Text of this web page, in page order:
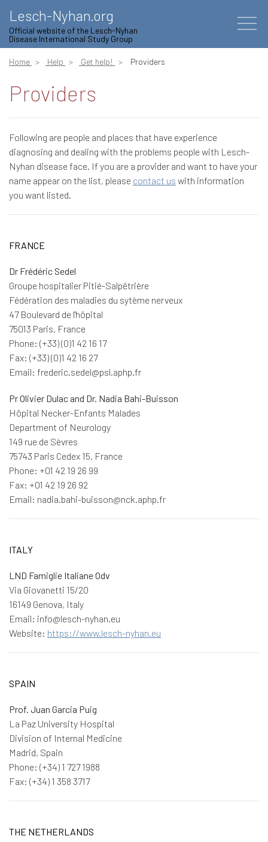
Lesch-Nyhan.org
Official website of the Lesch-Nyhan
Disease International Study Group
Home Help Get help! Providers
Providers
Following are people and places that have experience
diagnosing and dealing with the problems people with Lesch-
Nyhan disease face. If you are a provider and want to have your
name appear on the list, please contact us with information
you want listed.
FRANCE
Dr Frédéric Sedel
Groupe hospitalier Pitié-Salpêtrière
Fédération des maladies du sytème nerveux
47 Boulevard de l'hôpital
75013 Paris, France
Phone: (+33) (0)1 42 16 17
Fax: (+33) (0)1 42 16 27
Email: frederic.sedel@psl.aphp.fr
Pr Olivier Dulac and Dr. Nadia Bahi-Buisson
Hôpital Necker-Enfants Malades
Department of Neurology
149 rue de Sèvres
75743 Paris Cedex 15, France
Phone: +01 42 19 26 99
Fax: +01 42 19 26 92
Email: nadia.bahi-buisson@nck.aphp.fr
ITALY
LND Famiglie Italiane Odv
Via Giovanetti 15/20
16149 Genova, Italy
Email: info@lesch-nyhan.eu
Website: https://www.lesch-nyhan.eu
SPAIN
Prof. Juan Garcia Puig
La Paz University Hospital
Division of Internal Medicine
Madrid, Spain
Phone: (+34) 1 727 1988
Fax: (+34) 1 358 3717
THE NETHERLANDS